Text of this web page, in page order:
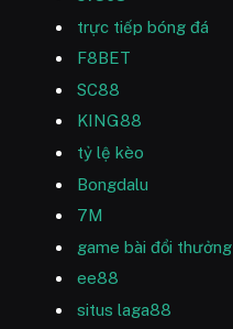
trực tiếp bóng đá
F8BET
SC88
KING88
tỷ lệ kèo
Bongdalu
7M
game bài đổi thưởng
ee88
situs laga88